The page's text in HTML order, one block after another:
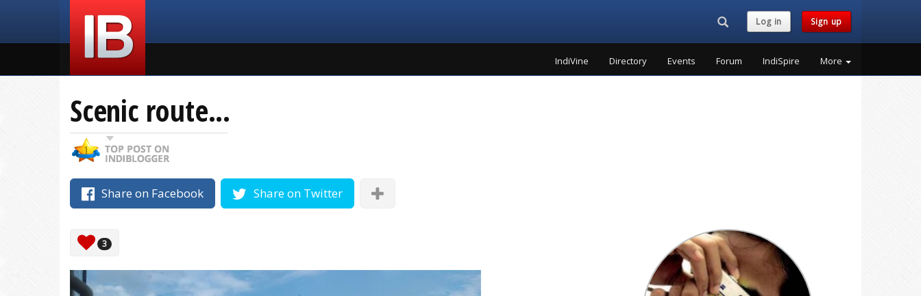
Search...Log in Sign up
IndiVine Directory Events Forum IndiSpire More
Scenic route...
Share on Facebook Share on Twitter
3